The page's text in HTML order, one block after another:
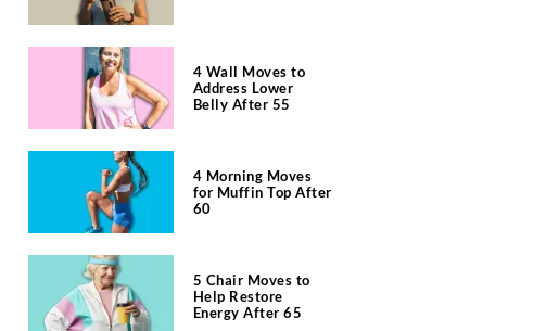
4 Wall Moves to
Address Lower
Belly After 55
4 Morning Moves
for Muffin Top After
60
5 Chair Moves to
Help Restore
Energy After 65